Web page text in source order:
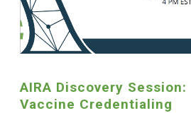
AIRA Discovery Session:
Vaccine Credentialing